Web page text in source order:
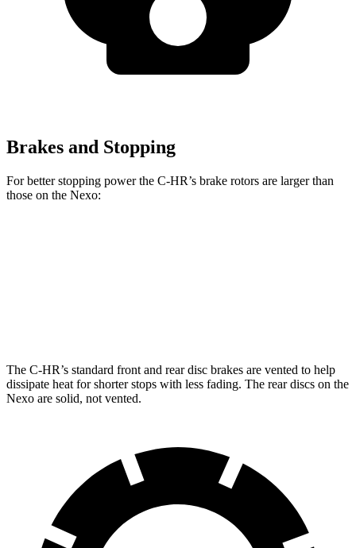
Brakes and Stopping
For better stopping power the C-HR’s brake rotors are larger than
those on the Nexo:
The C-HR’s standard front and rear disc brakes are vented to help
dissipate heat for shorter stops with less fading. The rear discs on the
Nexo are solid, not vented.